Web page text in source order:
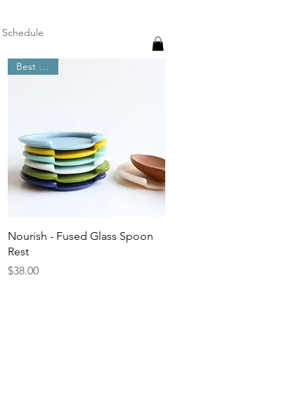
Schedule
Quick View
Best Seller
Nourish - Fused Glass Spoon
Rest
Price
$38.00